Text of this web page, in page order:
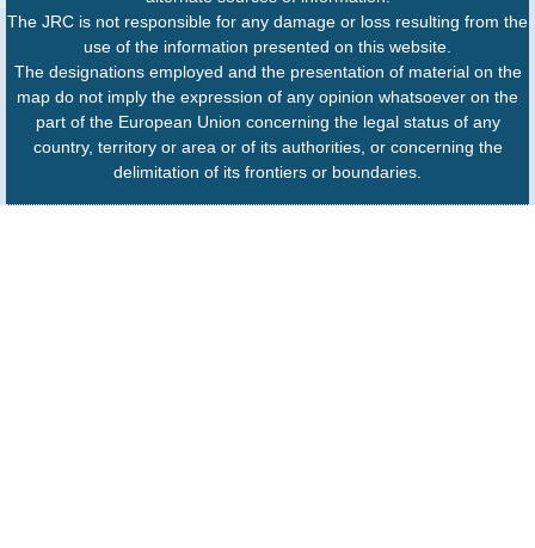
The JRC is not responsible for any damage or loss resulting from the
use of the information presented on this website.
The designations employed and the presentation of material on the
map do not imply the expression of any opinion whatsoever on the
part of the European Union concerning the legal status of any
country, territory or area or of its authorities, or concerning the
delimitation of its frontiers or boundaries.